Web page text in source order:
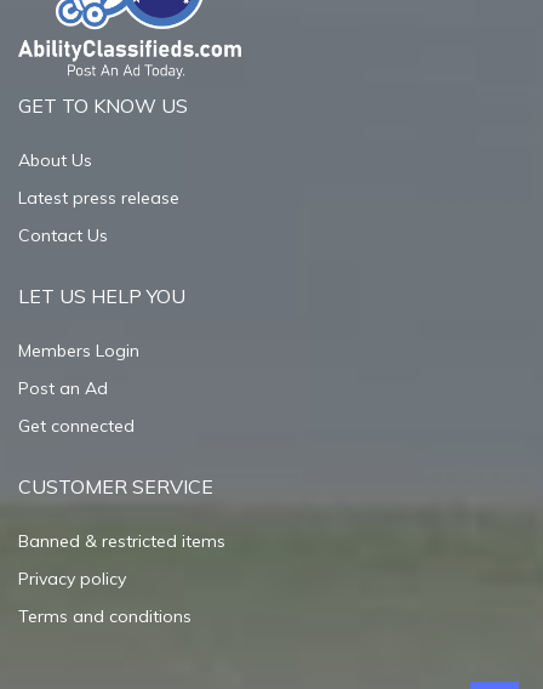
GET TO KNOW US
About Us
Latest press release
Contact Us
LET US HELP YOU
Members Login
Post an Ad
Get connected
CUSTOMER SERVICE
Banned & restricted items
Privacy policy
Terms and conditions